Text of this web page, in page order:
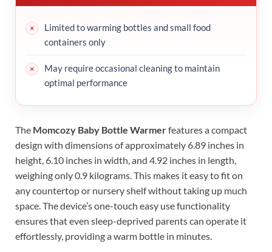
Limited to warming bottles and small food
containers only
May require occasional cleaning to maintain
optimal performance
The Momcozy Baby Bottle Warmerfeatures a compact
design with dimensions of approximately 6.89 inches in
height, 6.10 inches in width, and 4.92 inches in length,
weighing only 0.9 kilograms. This makes it easy to fit on
any countertop or nursery shelf without taking up much
space. The device’s one-touch easy use functionality
ensures that even sleep-deprived parents can operate it
effortlessly, providing a warm bottle in minutes.